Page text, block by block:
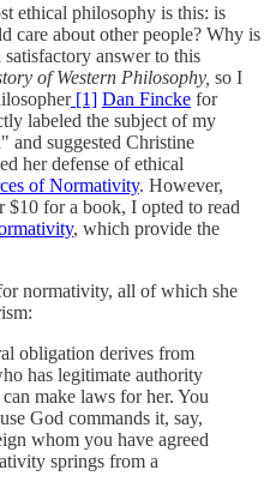
ethical philosophy is this: is
care about other people? Why is
answer to this
of Western Philosophy, so I
[1] Dan Fincke for
labeled the subject of my
and suggested Christine
her defense of ethical
of Normativity. However,
$10 for a book, I opted to read
, which provide the
normativity, all of which she
obligation derives from
has legitimate authority
make laws for her. You
God commands it, say,
whom you have agreed
springs from a